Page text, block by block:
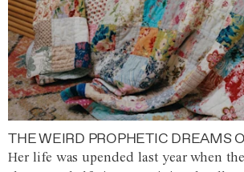
THE WEIRD PROPHETIC DREAMS
Her life was upended last year when